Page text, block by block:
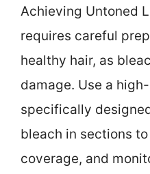
Achieving Untoned
requires careful
healthy hair, as
damage. Use a
specifically
bleach in sections
coverage, and